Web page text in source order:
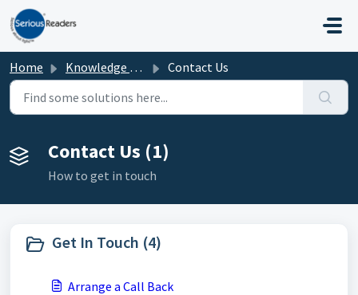
Skip to main content
Home Knowledge base Contact Us
Contact Us (1)
How to get in touch
Get In Touch (4)
Arrange a Call Back